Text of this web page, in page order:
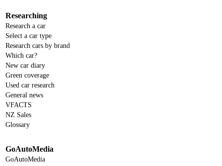
Researching
Research a car
Select a car type
Research cars by brand
Which car?
New car diary
Green coverage
Used car research
General news
VFACTS
NZ Sales
Glossary
GoAutoMedia
GoAutoMedia